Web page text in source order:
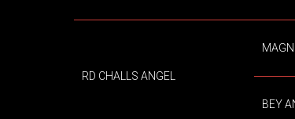
RD CHALLS ANGEL
BEY